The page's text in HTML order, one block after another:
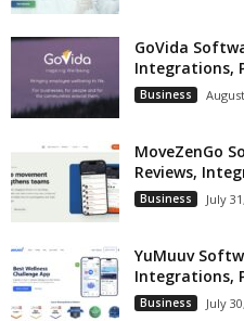
GoVida
Integrations,
Business
MoveZenGo
Reviews,
Business July
YuMuuv
Integrations,
Business July